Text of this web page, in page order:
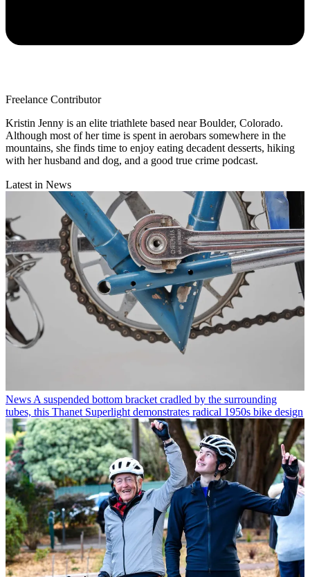
Freelance Contributor
Kristin Jenny is an elite triathlete based near Boulder, Colorado.
Although most of her time is spent in aerobars somewhere in the
mountains, she finds time to enjoy eating decadent desserts, hiking
with her husband and dog, and a good true crime podcast.
Latest in News
News A suspended bottom bracket cradled by the surrounding
tubes, this Thanet Superlight demonstrates radical 1950s bike design